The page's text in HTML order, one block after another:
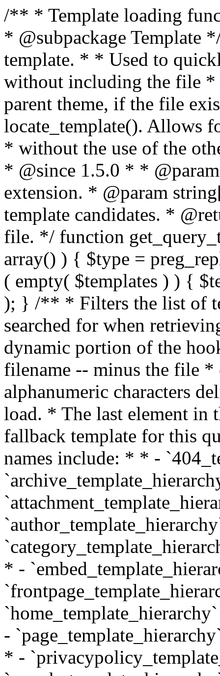
/** * Template loading functions. * * @package WordPress * @subpackage Template */ /** * Retrieves path to a template. * * Used to quickly retrieve the path of a template without including the file * extension. It will also check the parent theme, if the file exists, with * the use of locate_template(). Allows for more generic template location * without the use of the other get_*_template() functions. * * @since 1.5.0 * * @param string $type Filename without extension. * @param string[] $templates An optional list of template candidates. * @return string Full path to template file. */ function get_query_template( $type, $templates = array() ) { $type = preg_replace( '|[^a-z0-9-]+|', '', $type ); if ( empty( $templates ) ) { $templates = array( "{$type}.php" ); } /** * Filters the list of template filenames that are searched for when retrieving a template to use. * * The dynamic portion of the hook name, `$type`, refers to the filename -- minus the file * extension and any non-alphanumeric characters delimiting words -- of the file to load. * The last element in the array should always be the fallback template for this query type. * * Possible hook names include: * * - `404_template_hierarchy` * - `archive_template_hierarchy` * - `attachment_template_hierarchy` * - `author_template_hierarchy` * - `category_template_hierarchy` * - `date_template_hierarchy` * - `embed_template_hierarchy` * - `frontpage_template_hierarchy` * - `home_template_hierarchy` * - `index_template_hierarchy` * - `page_template_hierarchy` * - `paged_template_hierarchy` * - `privacypolicy_template_hierarchy` * - `search_template_hierarchy` * - `single_template_hierarchy` * - `singular_template_hierarchy` * - `tag_template_hierarchy` * - `taxonomy_template_hierarchy` * * @since 4.7.0 * * @param string[] $templates A list of template candidates, in descending order of priority. */ $templates = apply_filters( "{$type}_template_hierarchy", $templates ); $template = locate_template( $templates ); $template = locate_block_template( $template, $type, $templates ); /** * Filters the path of the queried template by type. * * The dynamic portion of the hook name, `$type`, refers to the filename -- minus the file * extension and any non-alphanumeric characters delimiting words -- of the file to load. * This hook also applies to various types of files loaded as part of the Template Hierarchy. * * Possible hook names include: * * - `404_template` * - `archive_template` * - `attachment_template` * - `author_template` * - `category_template` * - `date_template` * - `embed_template` * - `frontpage_template` * - `home_template` * - `index_template` * - `page_template` * - `paged_template` * - `privacypolicy_template` * - `search_template` * - `single_template` * - `singular_template` * - `tag_template` * - `taxonomy_template` * * @since 1.5.0 * @since 4.8.0 The `$type` and `$templates` parameters were added. * * @param string $template Path to the template. See locate_template(). * @param string $type Sanitized filename without extension. * @param string[] $templates A list of template candidates, in descending order of priority. */ return apply_filters( "{$type}_template", $template, $type, $templates ); } /** * Retrieves path of index template in current or parent template. * * The template hierarchy and template path are filterable via the {@see '$type_template_hierarchy'} * and {@see '$type_template'} dynamic hooks, where `$type` is 'index'. * * @since 3.0.0 * * @see get_query_template() * * @return string Full path to index template file. */ function get_index_template() { return get_query_template( 'index' ); } /** * Retrieves path of 404 template in current or parent template. * * The template hierarchy and template path are filterable via the {@see '$type_template_hierarchy'} * and {@see '$type_template'} dynamic hooks, where `$type` is '404'. * * @since 1.5.0 * * @see get_query_template() * * @return string Full path to 404 template file. */ function get_404_template() { return get_query_template( '404' ); } /** * Retrieves path of archive template in current or parent template. * * The template hierarchy and template path are filterable via the {@see '$type_template_hierarchy'} * and {@see '$type_template'} dynamic